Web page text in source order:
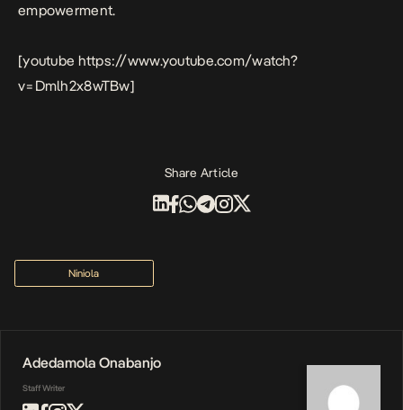
empowerment.
[youtube https://www.youtube.com/watch?
v=Dmlh2x8wTBw]
Share Article
Niniola
Adedamola Onabanjo
Staff Writer